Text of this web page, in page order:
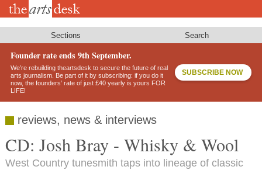
Skip
Sections Search
Founder rate ends 9th September.
We’re rebuilding theartsdesk to secure the future of real
arts journalism. Be part of it by subscribing: if you do it
now, the founders’ rate of just £40 yearly is yours FOR
LIFE!
SUBSCRIBE NOW
reviews, news & interviews
CD: Josh Bray - Whisky & Wool
West Country tunesmith taps into lineage of classic